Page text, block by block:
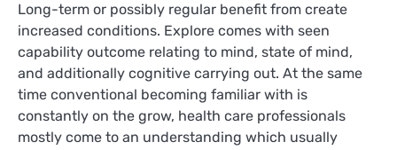
Long-term or possibly regular benefit from create
increased conditions. Explore comes with seen
capability outcome relating to mind, state of mind,
and additionally cognitive carrying out. At the same
time conventional becoming familiar with is
constantly on the grow, health care professionals
mostly come to an understanding which usually